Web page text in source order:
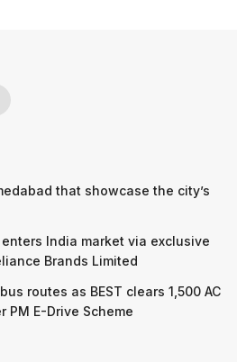
that showcase the city’s
enters India market via exclusive
Brands Limited
routes as BEST clears 1,500 AC
PM E-Drive Scheme